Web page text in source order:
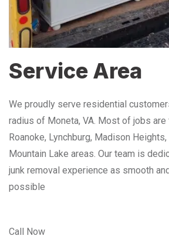
Service Area
We proudly serve residential
radius of Moneta, VA. Most of jobs
Roanoke, Lynchburg, Madison
Mountain Lake areas. Our team is
junk removal experience as smooth
possible
Call Now